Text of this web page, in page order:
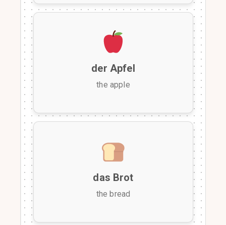
der Apfel
the apple
das Brot
the bread